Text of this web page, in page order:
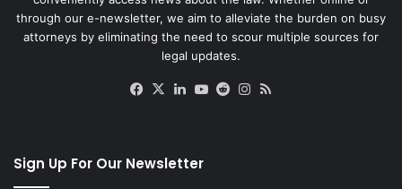
through our e-newsletter, we aim to alleviate the burden on busy
attorneys by eliminating the need to scour multiple sources for
legal updates.
Facebook
X LinkedIn
YouTube
RedditInstagram
Sign Up For Our Newsletter